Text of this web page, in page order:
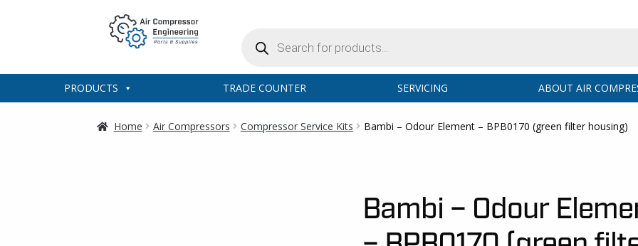
search
PRODUCTS TRADE COUNTER SERVICING ABOUT AIR
Home Air Compressors Compressor Service Kits Bambi – Odour Element – BPB0170 (green filter housing)
Bambi – Odour